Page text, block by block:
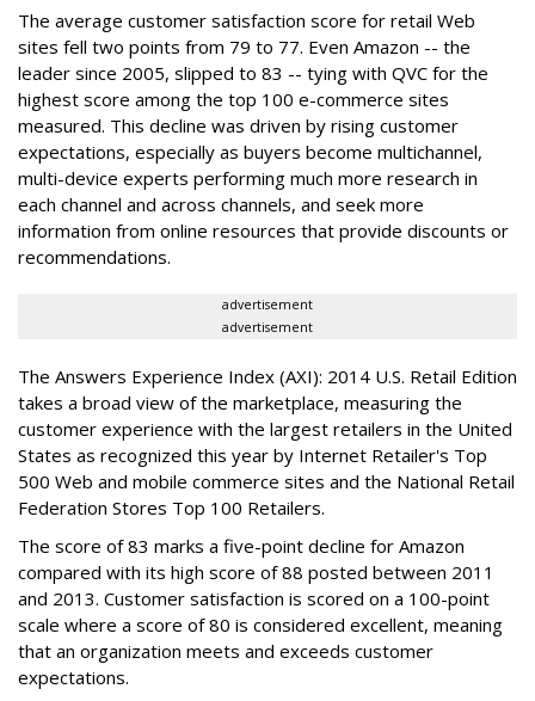
The average customer satisfaction score for retail Web
sites fell two points from 79 to 77. Even Amazon -- the
leader since 2005, slipped to 83 -- tying with QVC for the
highest score among the top 100 e-commerce sites
measured. This decline was driven by rising customer
expectations, especially as buyers become multichannel,
multi-device experts performing much more research in
each channel and across channels, and seek more
information from online resources that provide discounts or
recommendations.
advertisement
advertisement
The Answers Experience Index (AXI): 2014 U.S. Retail Edition
takes a broad view of the marketplace, measuring the
customer experience with the largest retailers in the United
States as recognized this year by Internet Retailer's Top
500 Web and mobile commerce sites and the National Retail
Federation Stores Top 100 Retailers.
The score of 83 marks a five-point decline for Amazon
compared with its high score of 88 posted between 2011
and 2013. Customer satisfaction is scored on a 100-point
scale where a score of 80 is considered excellent, meaning
that an organization meets and exceeds customer
expectations.